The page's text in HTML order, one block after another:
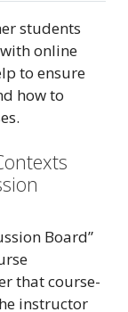
students
online
to ensure
how to
Board”
that course-
instructor